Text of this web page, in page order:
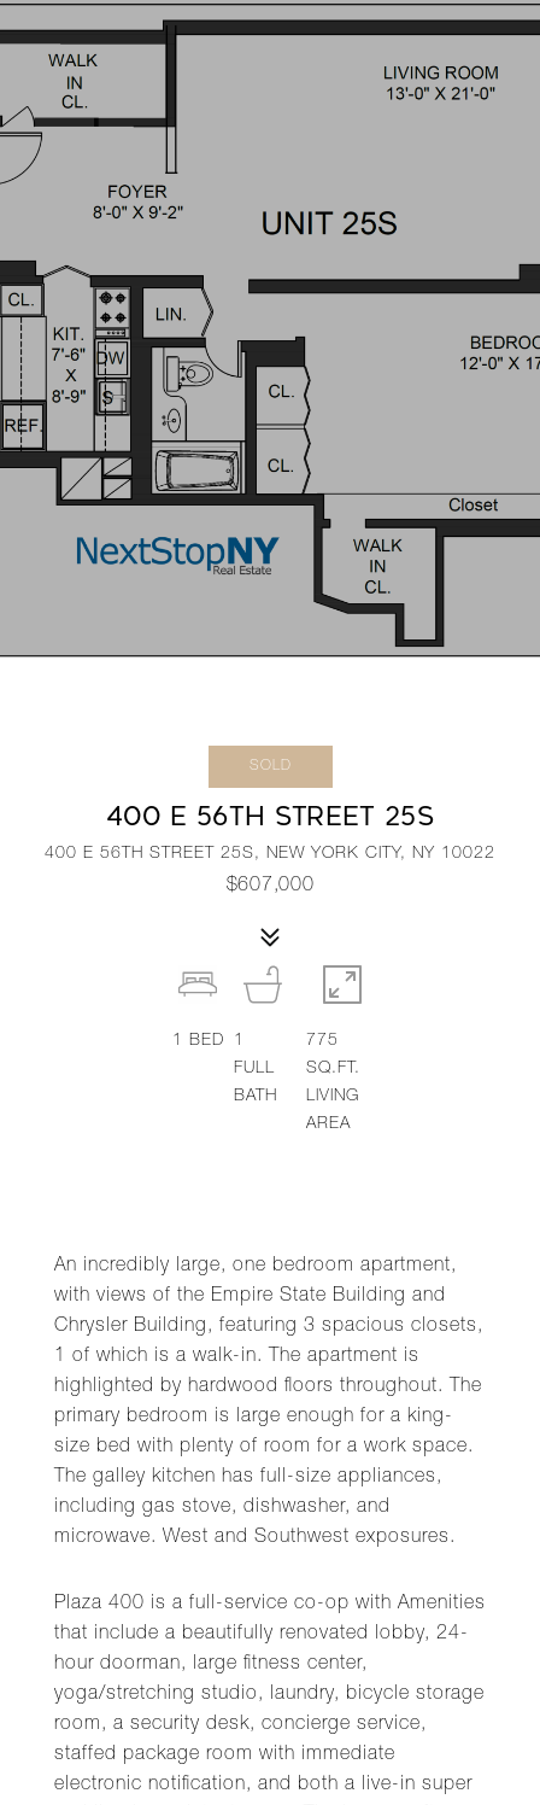
SOLD
400 E 56TH STREET 25S
400 E 56TH STREET 25S, NEW YORK CITY, NY 10022
$607,000
An incredibly large, one bedroom apartment,
with views of the Empire State Building and
Chrysler Building, featuring 3 spacious closets,
1 of which is a walk-in. The apartment is
highlighted by hardwood floors throughout. The
primary bedroom is large enough for a king-
size bed with plenty of room for a work space.
The galley kitchen has full-size appliances,
including gas stove, dishwasher, and
microwave. West and Southwest exposures.
Plaza 400 is a full-service co-op with Amenities
that include a beautifully renovated lobby, 24-
hour doorman, large fitness center,
yoga/stretching studio, laundry, bicycle storage
room, a security desk, concierge service,
staffed package room with immediate
electronic notification, and both a live-in super
1 BED
1
FULL
BATH
775
SQ.FT.
LIVING
AREA